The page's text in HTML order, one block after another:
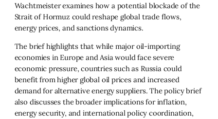
Wachtmeister examines how a potential blockade of the
Strait of Hormuz could reshape global trade flows,
energy prices, and sanctions dynamics.
The brief highlights that while major oil-importing
economies in Europe and Asia would face severe
economic pressure, countries such as Russia could
benefit from higher global oil prices and increased
demand for alternative energy suppliers. The policy brief
also discusses the broader implications for inflation,
energy security, and international policy coordination,